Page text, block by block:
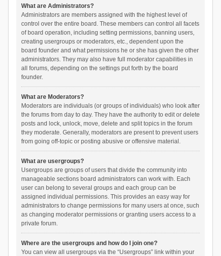
What are Administrators?
Administrators are members assigned with the highest level of
control over the entire board. These members can control all facets
of board operation, including setting permissions, banning users,
creating usergroups or moderators, etc., dependent upon the
board founder and what permissions he or she has given the other
administrators. They may also have full moderator capabilities in
all forums, depending on the settings put forth by the board
founder.
What are Moderators?
Moderators are individuals (or groups of individuals) who look after
the forums from day to day. They have the authority to edit or delete
posts and lock, unlock, move, delete and split topics in the forum
they moderate. Generally, moderators are present to prevent users
from going off-topic or posting abusive or offensive material.
What are usergroups?
Usergroups are groups of users that divide the community into
manageable sections board administrators can work with. Each
user can belong to several groups and each group can be
assigned individual permissions. This provides an easy way for
administrators to change permissions for many users at once, such
as changing moderator permissions or granting users access to a
private forum.
Where are the usergroups and how do I join one?
You can view all usergroups via the “Usergroups” link within your